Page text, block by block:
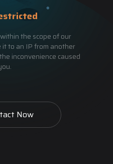
the scope of our
it to an IP from another
inconvenience caused
Now